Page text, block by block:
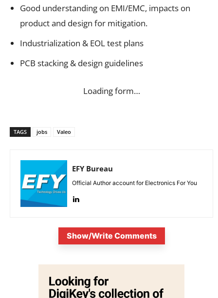
Good understanding on EMI/EMC, impacts on
product and design for mitigation.
Industrialization & EOL test plans
PCB stacking & design guidelines
Loading form…
TAGS jobs Valeo
EFY Bureau
Official Author account for Electronics For You
Show/Write Comments